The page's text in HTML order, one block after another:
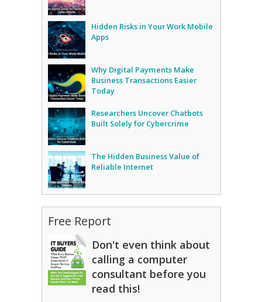
Hidden Risks in Your Work Mobile
Apps
Why Digital Payments Make
Business Transactions Easier
Today
Researchers Uncover Chatbots
Built Solely for Cybercrime
The Hidden Business Value of
Reliable Internet
Free Report
Don't even think about
calling a computer
consultant before you
read this!